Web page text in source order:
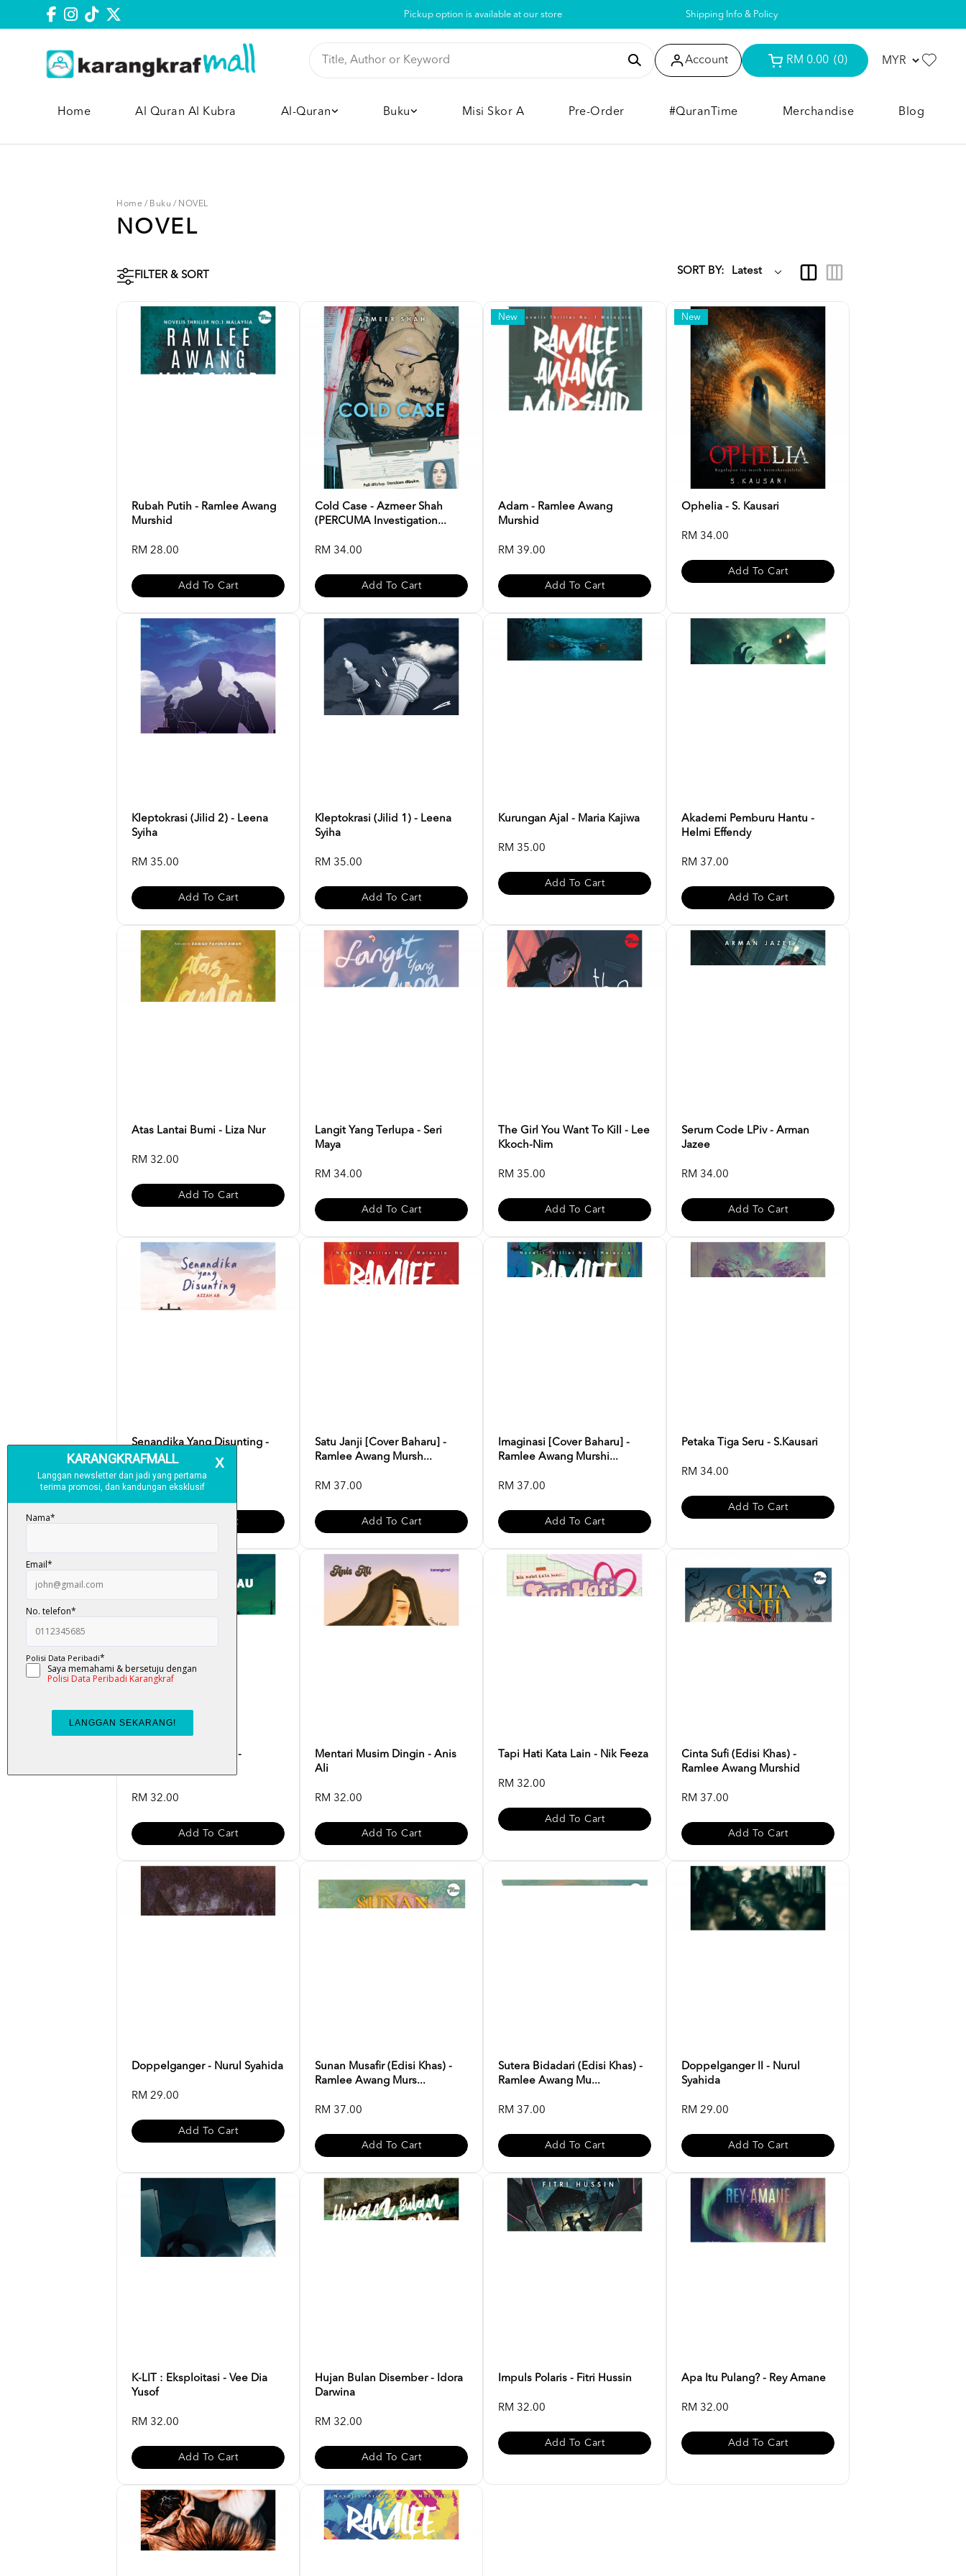
Pickup option is available at our store Shipping Info & Policy
Account RM 0.00 (0)
Home Al Quran Al Kubra Al-Quran Buku Misi Skor A Pre-Order #QuranTime Merchandise Blog
Home / Buku / NOVEL
NOVEL
FILTER & SORT SORT BY:
Rubah Putih - Ramlee Awang
Murshid
RM 28.00
Add To Cart
Cold Case - Azmeer Shah
(PERCUMA Investigation...
RM 34.00
Add To Cart
New
Adam - Ramlee Awang
Murshid
RM 39.00
Add To Cart
New
Ophelia - S. Kausari
RM 34.00
Add To Cart
Kleptokrasi (Jilid 2) - Leena
Syiha
RM 35.00
Add To Cart
Kleptokrasi (Jilid 1) - Leena
Syiha
RM 35.00
Add To Cart
Kurungan Ajal - Maria Kajiwa
RM 35.00
Add To Cart
Akademi Pemburu Hantu -
Helmi Effendy
RM 37.00
Add To Cart
Atas Lantai Bumi - Liza Nur
RM 32.00
Add To Cart
Langit Yang Terlupa - Seri
Maya
RM 34.00
Add To Cart
The Girl You Want To Kill - Lee
Kkoch-Nim
RM 35.00
Add To Cart
Serum Code LPiv - Arman
Jazee
RM 34.00
Add To Cart
Senandika Yang Disunting -
Azzah AR
RM 35.00
Add To Cart
Satu Janji [Cover Baharu] -
Ramlee Awang Mursh...
RM 37.00
Add To Cart
Imaginasi [Cover Baharu] -
Ramlee Awang Murshi...
RM 37.00
Add To Cart
Petaka Tiga Seru - S.Kausari
RM 34.00
Add To Cart
K-LIT : Operasi Hijau -
RM 32.00
Add To Cart
Mentari Musim Dingin - Anis
Ali
RM 32.00
Add To Cart
Tapi Hati Kata Lain - Nik Feeza
RM 32.00
Add To Cart
Cinta Sufi (Edisi Khas) -
Ramlee Awang Murshid
RM 37.00
Add To Cart
Doppelganger - Nurul Syahida
RM 29.00
Add To Cart
Sunan Musafir (Edisi Khas) -
Ramlee Awang Murs...
RM 37.00
Add To Cart
Sutera Bidadari (Edisi Khas) -
Ramlee Awang Mu...
RM 37.00
Add To Cart
Doppelganger II - Nurul
Syahida
RM 29.00
Add To Cart
K-LIT : Eksploitasi - Vee Dia
Yusof
RM 32.00
Add To Cart
Hujan Bulan Disember - Idora
Darwina
RM 32.00
Add To Cart
Impuls Polaris - Fitri Hussin
RM 32.00
Add To Cart
Apa Itu Pulang? - Rey Amane
RM 32.00
Add To Cart